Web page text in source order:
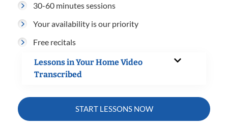
30-60 minutes sessions
Your availability is our priority
Free recitals
Lessons in Your Home Video
Transcribed
START LESSONS NOW